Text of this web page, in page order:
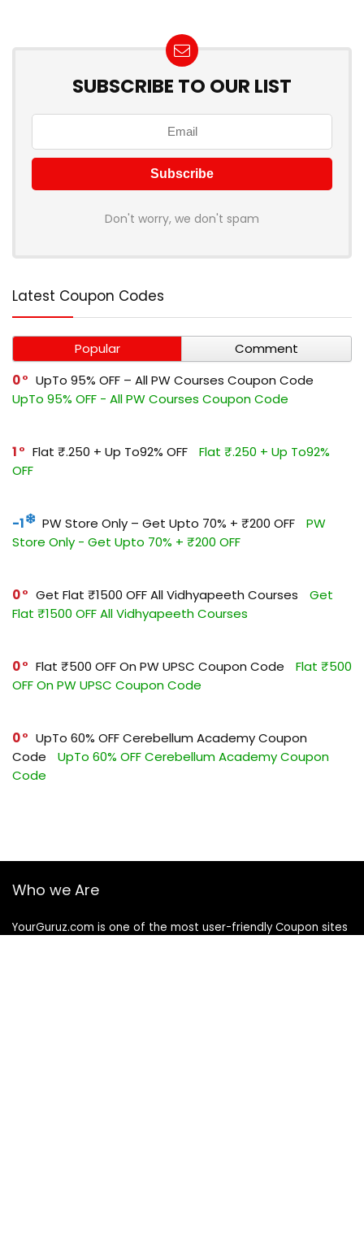
SUBSCRIBE TO OUR LIST
Don't worry, we don't spam
Latest Coupon Codes
Popular
Comment
0
UpTo 95% OFF – All PW Courses Coupon Code
UpTo 95% OFF - All PW Courses Coupon Code
1 Flat ₹.250 + Up To92% OFF
Flat ₹.250 + Up To92%
OFF
-1 PW Store Only – Get Upto 70% + ₹200 OFF
PW
Store Only - Get Upto 70% + ₹200 OFF
0 Get Flat ₹1500 OFF All Vidhyapeeth Courses
Get
Flat ₹1500 OFF All Vidhyapeeth Courses
0 Flat ₹500 OFF On PW UPSC Coupon Code
Flat ₹500
OFF On PW UPSC Coupon Code
0
UpTo 60% OFF Cerebellum Academy Coupon
Code
UpTo 60% OFF Cerebellum Academy Coupon
Code
Who we Are
YourGuruz.com is one of the most user-friendly Coupon sites